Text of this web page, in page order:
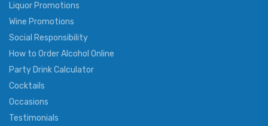
Liquor Promotions
Wine Promotions
Social Responsibility
How to Order Alcohol Online
Party Drink Calculator
Cocktails
Occasions
Testimonials